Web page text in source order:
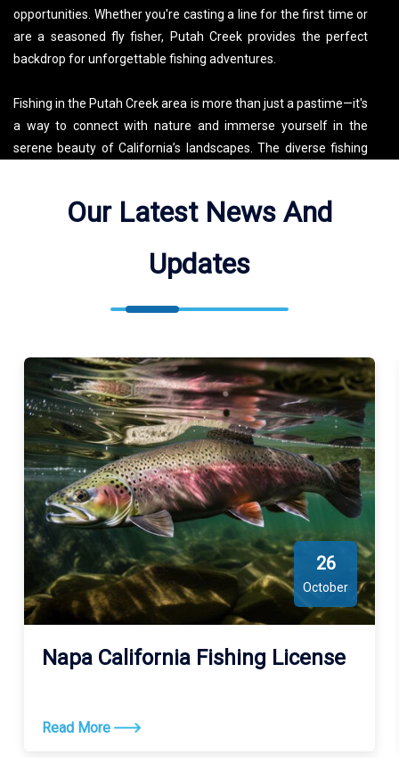
opportunities. Whether you're casting a line for the first time or
are a seasoned fly fisher, Putah Creek provides the perfect
backdrop for unforgettable fishing adventures.
Fishing in the Putah Creek area is more than just a pastime—it's
a way to connect with nature and immerse yourself in the
serene beauty of California’s landscapes. The diverse fishing
pools. In addition to fishing, visitors can explore a variety of
making Putah Creek a versatile destination for all nature lovers.
Local guides and fly fishing experts are available to enhance
your visit, offering insider tips and ensuring a memorable
vibrant environment that caters to every outdoor enthusiast’s
desires.
Our Latest News And
Updates
26
October
Napa California Fishing License
Read More